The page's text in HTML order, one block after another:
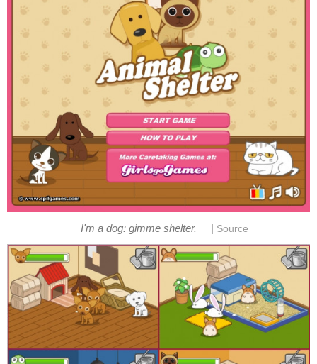
I'm a dog: gimme shelter. Source